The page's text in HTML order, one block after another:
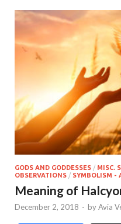
GODS AND GODDESSES / MISC.
OBSERVATIONS / SYMBOLISM -
Meaning of
December 2, 2018 - byAvia